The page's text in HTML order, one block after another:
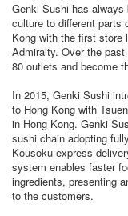
Genki Sushi has
culture to different parts
Kong with the first store
Admiralty. Over the
80 outlets and become
In 2015, Genki Sushi
to Hong Kong with
in Hong Kong. Genki
sushi chain adopting
Kousoku express
system enables faster
ingredients, presenting
to the customers.